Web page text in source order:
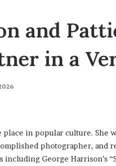
and
in a
place in popular culture. She
photographer, and
George Harrison’s